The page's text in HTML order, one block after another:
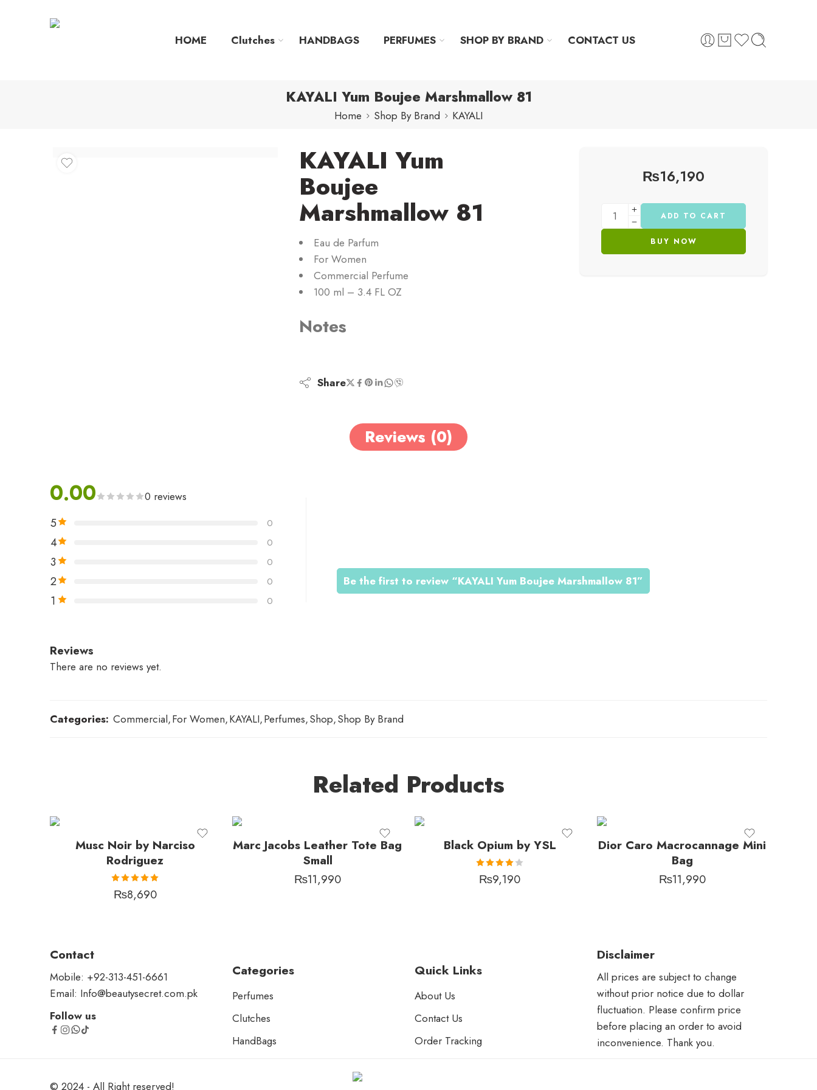
HOME Clutches HANDBAGS PERFUMES SHOP BY BRAND CONTACT US
KAYALI Yum Boujee Marshmallow 81
Home Shop By Brand KAYALI
KAYALI Yum
Boujee
Marshmallow 81
Eau de Parfum
For Women
Commercial Perfume
100 ml – 3.4 FL OZ
Notes
Share
₨16,190
ADD TO CART
BUY NOW
Reviews (0)
0.00 0 reviews
5 0
4 0
3 0
2 0
1 0
Be the first to review “KAYALI Yum Boujee Marshmallow 81”
Reviews
There are no reviews yet.
Categories: Commercial,For Women,KAYALI,Perfumes,Shop,Shop By Brand
Related Products
Musc Noir by Narciso
Rodriguez
Rated
5.00
₨8,690
Marc Jacobs Leather Tote Bag
Small
₨11,990
Black Opium by YSL
Rated
4.00
₨9,190
Dior Caro Macrocannage Mini
Bag
₨11,990
Contact
Mobile: +92-313-451-6661
Email: Info@beautysecret.com.pk
Follow us
Categories
Perfumes
Clutches
HandBags
Quick Links
About Us
Contact Us
Order Tracking
Disclaimer
All prices are subject to change
without prior notice due to dollar
fluctuation. Please confirm price
before placing an order to avoid
inconvenience. Thank you.
© 2024 - All Right reserved!